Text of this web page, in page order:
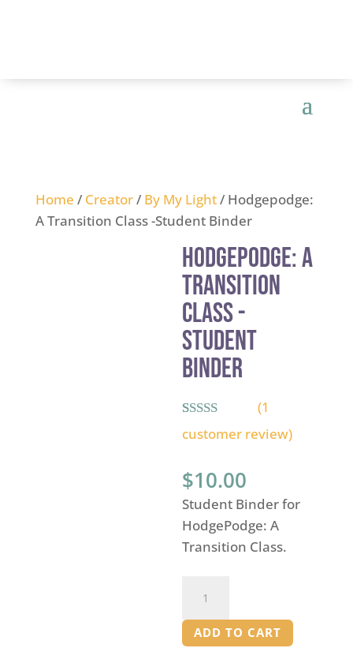
Home / Creator/ By My Light/ Hodgepodge:
A Transition Class -Student Binder
Hodgepodge: A
Transition
Class -
Student
Binder
Rated
out of 5
rating
(1
customer review)
$10.00
Student Binder for
HodgePodge: A
Transition Class.
Transition
Class
ADD TO CART